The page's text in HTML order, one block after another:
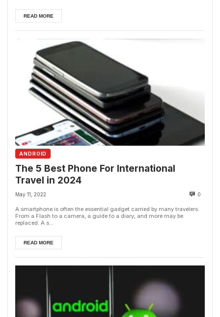
READ MORE
ANDROID
The 5 Best Phone For International
Travel in 2024
May 11, 2022 0
A smartphone is often the essential gadget carried by many travelers.
From a Flash to a camera, a guide to a diary, and more may be
replaced. A s...
READ MORE